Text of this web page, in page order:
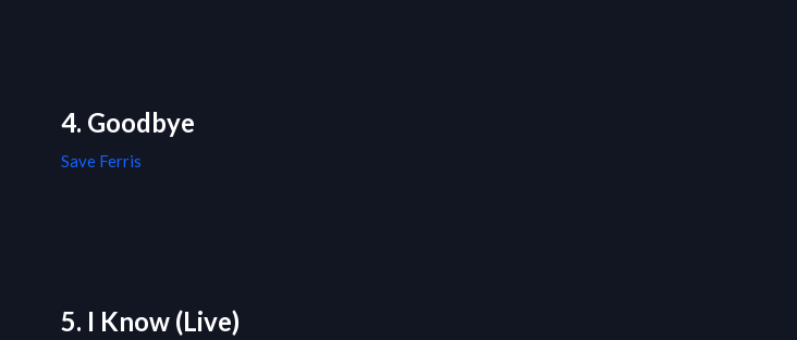
4. Goodbye
Save Ferris
5. I Know (Live)